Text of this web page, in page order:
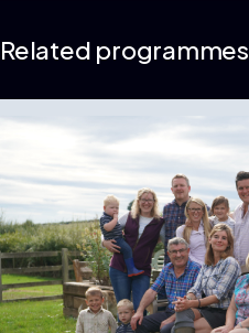
Related programmes